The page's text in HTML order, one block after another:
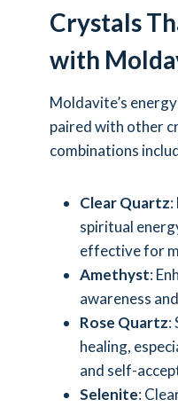
Crystals
with
Moldavite’s
paired with other
combinations
Clear Quartz:
spiritual
effective for
Amethyst:
awareness
Rose Quartz:
healing,
and self-
Selenite: